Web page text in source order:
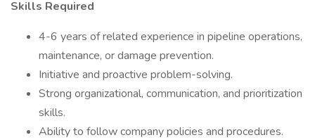
Skills Required
4-6 years of related experience in pipeline operations,
maintenance, or damage prevention.
Initiative and proactive problem-solving.
Strong organizational, communication, and prioritization
skills.
Ability to follow company policies and procedures.